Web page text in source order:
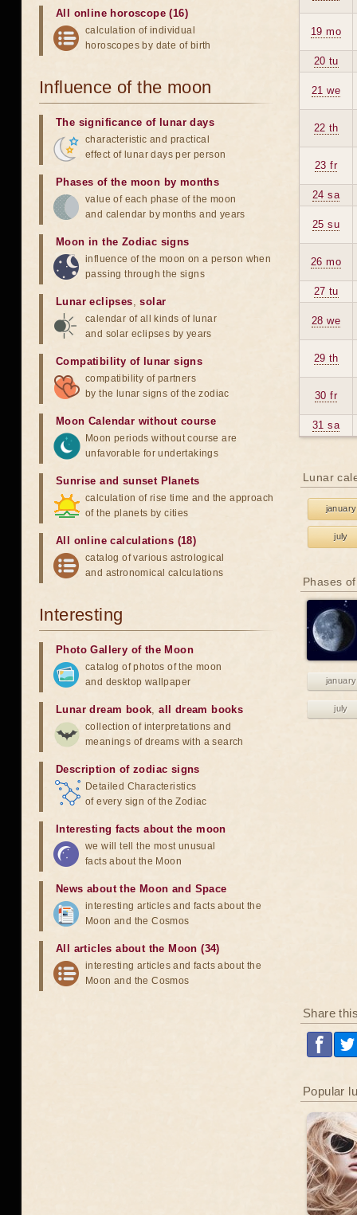
19 mo
20 tu
21 we
22 th
23 fr
24 sa
25 su
26 mo
27 tu
28 we
29 th
30 fr
31 sa
Lunar
january
july
Phases
january
july
Share
Popular
All online horoscope (16)
calculation of individual
horoscopes by date of birth
Influence of the moon
The significance of lunar days
characteristic and practical
effect of lunar days per person
Phases of the moon by months
value of each phase of the moon
and calendar by months and years
Moon in the Zodiac signs
influence of the moon on a person when
passing through the signs
Lunar eclipses,solar
calendar of all kinds of lunar
and solar eclipses by years
Compatibility of lunar signs
compatibility of partners
by the lunar signs of the zodiac
Moon Calendar without course
Moon periods without course are
unfavorable for undertakings
Sunrise and sunset Planets
calculation of rise time and the approach
of the planets by cities
All online calculations (18)
catalog of various astrological
and astronomical calculations
Interesting
Photo Gallery of the Moon
catalog of photos of the moon
and desktop wallpaper
Lunar dream book,all dream books
collection of interpretations and
meanings of dreams with a search
Description of zodiac signs
Detailed Characteristics
of every sign of the Zodiac
Interesting facts about the moon
we will tell the most unusual
facts about the Moon
News about the Moon and Space
interesting articles and facts about the
Moon and the Cosmos
All articles about the Moon (34)
interesting articles and facts about the
Moon and the Cosmos